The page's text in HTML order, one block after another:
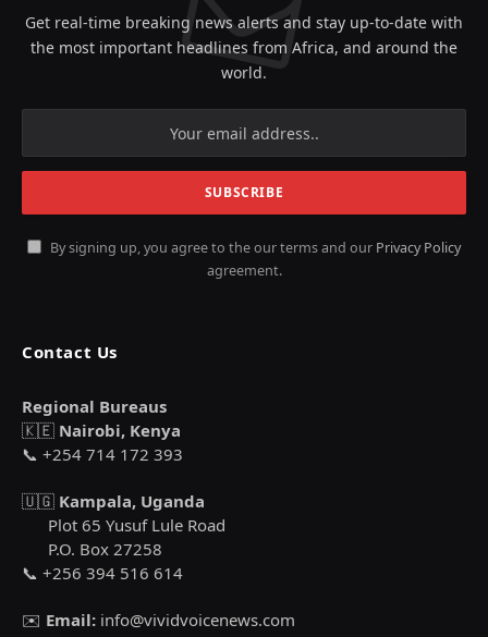
Get real-time breaking news alerts and stay up-to-date with
the most important headlines from Africa, and around the
world.
By signing up, you agree to the our terms and our Privacy Policy
agreement.
Contact Us
Regional Bureaus
🇰🇪 Nairobi, Kenya
📞 +254 714 172 393
🇺🇬 Kampala, Uganda
Plot 65 Yusuf Lule Road
P.O. Box 27258
📞 +256 394 516 614
✉️ Email: info@vividvoicenews.com